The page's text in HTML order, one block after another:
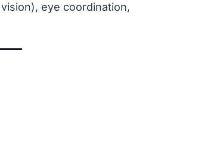
eye coordination,